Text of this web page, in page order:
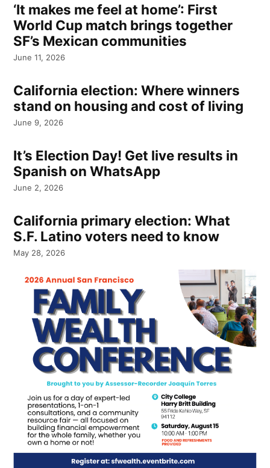
‘It makes me feel at home’: First
World Cup match brings together
SF’s Mexican communities
June 11, 2026
California election: Where winners
stand on housing and cost of living
June 9, 2026
It’s Election Day! Get live results in
Spanish on WhatsApp
June 2, 2026
California primary election: What
S.F. Latino voters need to know
May 28, 2026